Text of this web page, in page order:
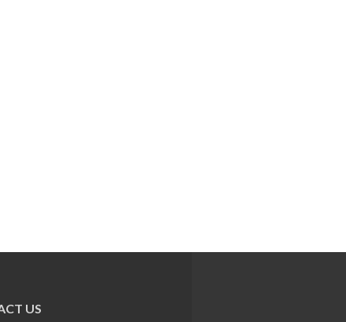
US